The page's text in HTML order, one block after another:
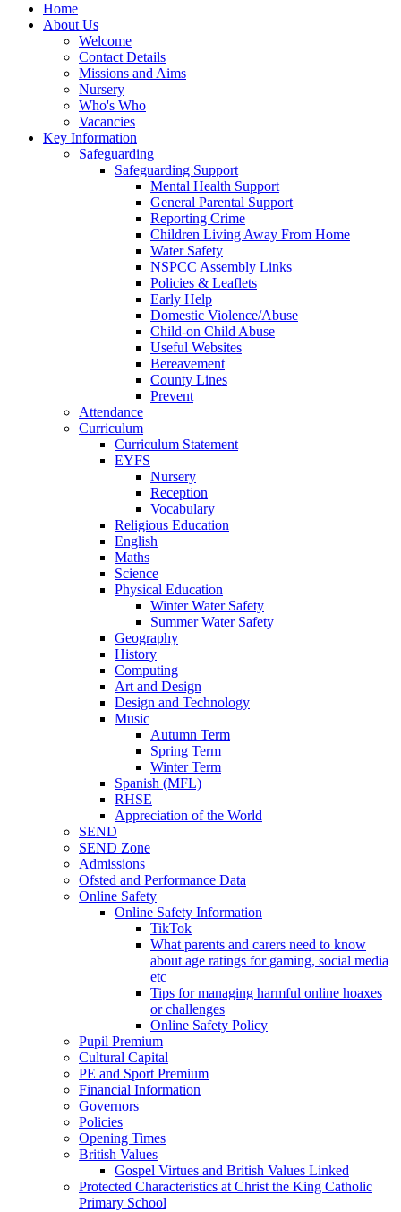
Home
About Us
Welcome
Contact Details
Missions and Aims
Nursery
Who's Who
Vacancies
Key Information
Safeguarding
Safeguarding Support
Mental Health Support
General Parental Support
Reporting Crime
Children Living Away From Home
Water Safety
NSPCC Assembly Links
Policies & Leaflets
Early Help
Domestic Violence/Abuse
Child-on Child Abuse
Useful Websites
Bereavement
County Lines
Prevent
Attendance
Curriculum
Curriculum Statement
EYFS
Nursery
Reception
Vocabulary
Religious Education
English
Maths
Science
Physical Education
Winter Water Safety
Summer Water Safety
Geography
History
Computing
Art and Design
Design and Technology
Music
Autumn Term
Spring Term
Winter Term
Spanish (MFL)
RHSE
Appreciation of the World
SEND
SEND Zone
Admissions
Ofsted and Performance Data
Online Safety
Online Safety Information
TikTok
What parents and carers need to know
about age ratings for gaming, social media
etc
Tips for managing harmful online hoaxes
or challenges
Online Safety Policy
Pupil Premium
Cultural Capital
PE and Sport Premium
Financial Information
Governors
Policies
Opening Times
British Values
Gospel Virtues and British Values Linked
Protected Characteristics at Christ the King Catholic
Primary School